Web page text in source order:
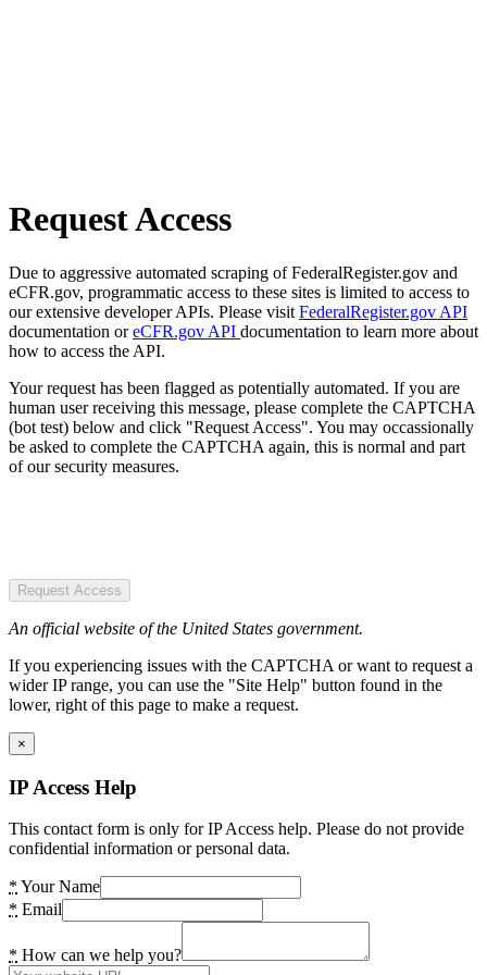
Request Access
Due to aggressive automated scraping of FederalRegister.gov and
eCFR.gov, programmatic access to these sites is limited to access to
our extensive developer APIs. Please visit FederalRegister.gov API
documentation oreCFR.gov API documentation to learn more about
how to access the API.
Your request has been flagged as potentially automated. If you are
human user receiving this message, please complete the CAPTCHA
(bot test) below and click "Request Access". You may occassionally
be asked to complete the CAPTCHA again, this is normal and part
of our security measures.
Request Access
An official website of the United States government.
If you experiencing issues with the CAPTCHA or want to request a
wider IP range, you can use the "Site Help" button found in the
lower, right of this page to make a request.
×
IP Access Help
This contact form is only for IP Access help. Please do not provide
confidential information or personal data.
* Your Name
* Email
* How can we help you?